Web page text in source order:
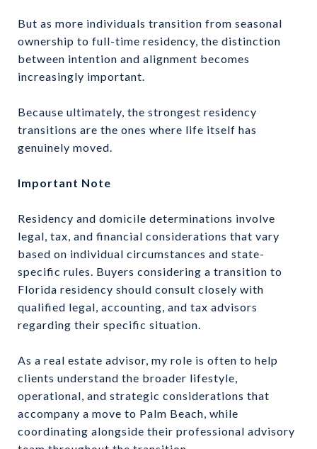
But as more individuals transition from seasonal
ownership to full-time residency, the distinction
between intention and alignment becomes
increasingly important.
Because ultimately, the strongest residency
transitions are the ones where life itself has
genuinely moved.
Important Note
Residency and domicile determinations involve
legal, tax, and financial considerations that vary
based on individual circumstances and state-
specific rules. Buyers considering a transition to
Florida residency should consult closely with
qualified legal, accounting, and tax advisors
regarding their specific situation.
As a real estate advisor, my role is often to help
clients understand the broader lifestyle,
operational, and strategic considerations that
accompany a move to Palm Beach, while
coordinating alongside their professional advisory